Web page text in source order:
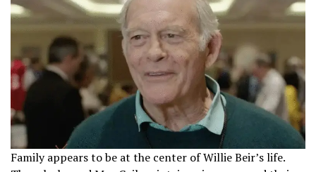
Family appears to be at the center of Willie Beir’s life.